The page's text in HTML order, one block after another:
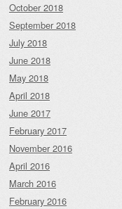
October 2018
September 2018
July 2018
June 2018
May 2018
April 2018
June 2017
February 2017
November 2016
April 2016
March 2016
February 2016